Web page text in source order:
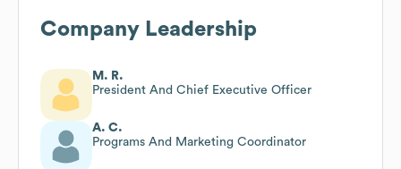
Company Leadership
M. R.
President And Chief Executive Officer
A. C.
Programs And Marketing Coordinator